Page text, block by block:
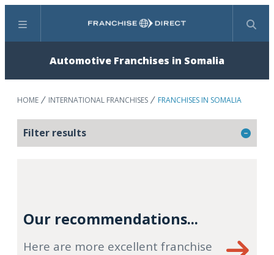
Menu Search
Automotive Franchises in Somalia
HOME INTERNATIONAL FRANCHISES FRANCHISES IN SOMALIA
Filter results
Our recommendations...
Here are more excellent franchise